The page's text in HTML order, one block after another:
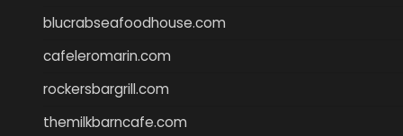
blucrabseafoodhouse.com
cafeleromarin.com
rockersbargrill.com
themilkbarncafe.com